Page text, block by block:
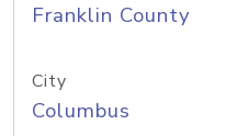
Franklin County
City
Columbus